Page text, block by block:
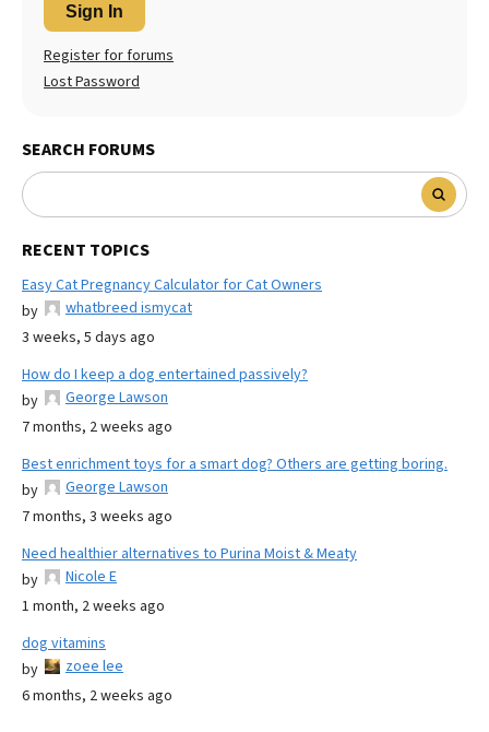
Sign In
Register for forums
Lost Password
SEARCH FORUMS
RECENT TOPICS
Easy Cat Pregnancy Calculator for Cat Owners
by
whatbreed ismycat
3 weeks, 5 days ago
How do I keep a dog entertained passively?
by
George Lawson
7 months, 2 weeks ago
Best enrichment toys for a smart dog? Others are getting boring.
by
George Lawson
7 months, 3 weeks ago
Need healthier alternatives to Purina Moist & Meaty
by
Nicole E
1 month, 2 weeks ago
dog vitamins
by
zoee lee
6 months, 2 weeks ago